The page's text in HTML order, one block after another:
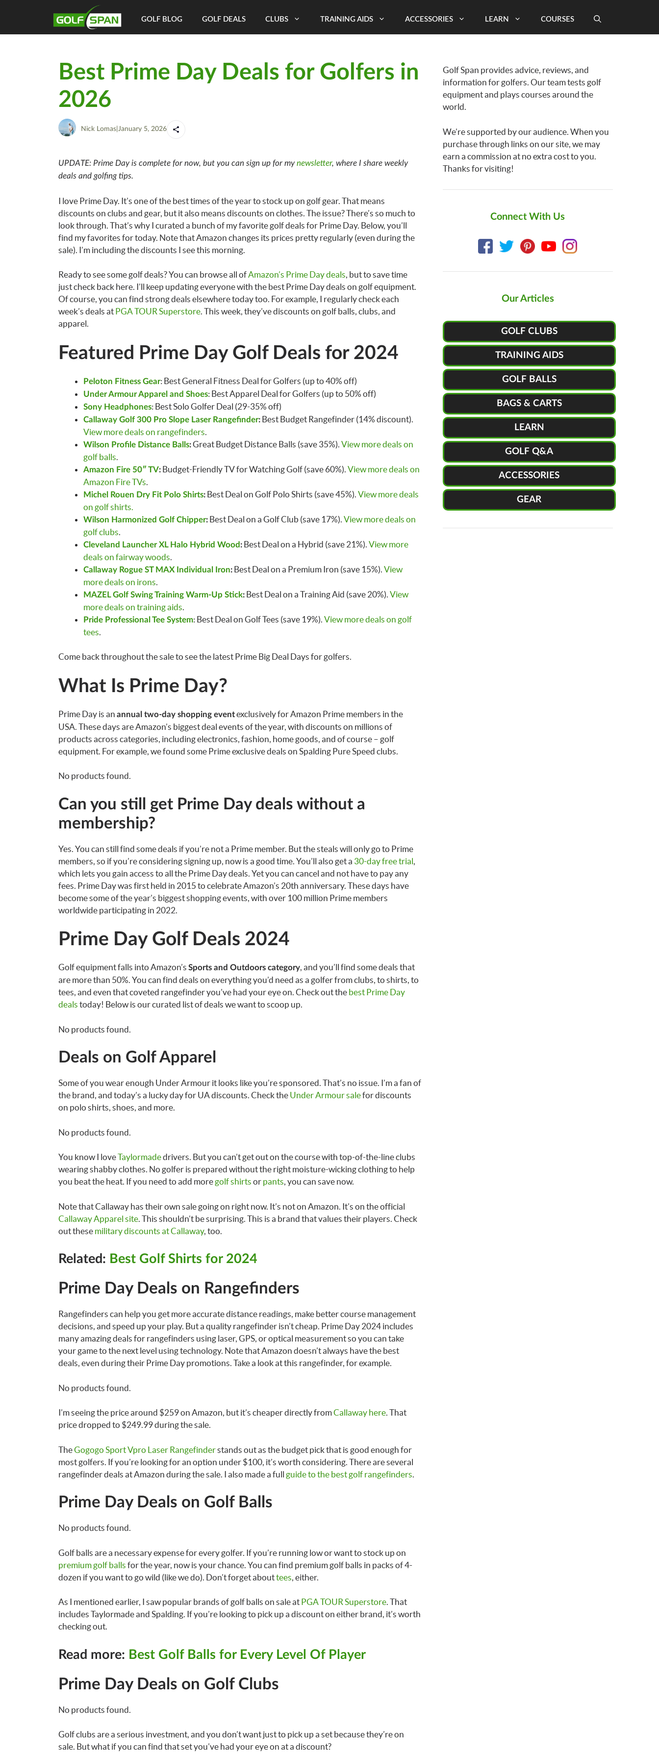
GOLF BLOG GOLF DEALS CLUBS TRAINING AIDS ACCESSORIES LEARN COURSES
Best Prime Day Deals for Golfers in
2026
Nick Lomas| January 5, 2026
UPDATE: Prime Day is complete for now, but you can sign up for mynewsletter, where I share weekly
deals and golfing tips.
I love Prime Day. It’s one of the best times of the year to stock up on golf gear. That means
discounts on clubs and gear, but it also means discounts on clothes. The issue? There’s so much to
look through. That’s why I curated a bunch of my favorite golf deals for Prime Day. Below, you’ll
find my favorites for today. Note that Amazon changes its prices pretty regularly (even during the
sale). I’m including the discounts I see this morning.
Ready to see some golf deals? You can browse all ofAmazon’s Prime Day deals, but to save time
just check back here. I’ll keep updating everyone with the best Prime Day deals on golf equipment.
Of course, you can find strong deals elsewhere today too. For example, I regularly check each
week’s deals at PGA TOUR Superstore. This week, they’ve discounts on golf balls, clubs, and
apparel.
Featured Prime Day Golf Deals for 2024
Peloton Fitness Gear: Best General Fitness Deal for Golfers (up to 40% off)
Under Armour Apparel and Shoes: Best Apparel Deal for Golfers (up to 50% off)
Sony Headphones: Best Solo Golfer Deal (29-35% off)
Callaway Golf 300 Pro Slope Laser Rangefinder:Best Budget Rangefinder (14% discount).
View more deals on rangefinders
Wilson Profile Distance Balls:Great Budget Distance Balls (save 35%). View more deals on
golf balls
Amazon Fire 50″ TV:Budget-Friendly TV for Watching Golf (save 60%). View more deals on
Amazon Fire TVs
Michel Rouen Dry Fit Polo Shirts:Best Deal on Golf Polo Shirts (save 45%). View more deals
on golf shirts.
Wilson Harmonized Golf Chipper:Best Deal on a Golf Club (save 17%). View more deals on
golf clubs
Cleveland Launcher XL Halo Hybrid Wood :Best Deal on a Hybrid (save 21%). View more
deals on fairway woods
Callaway Rogue ST MAX Individual Iron:Best Deal on a Premium Iron (save 15%). View
more deals on irons
MAZEL Golf Swing Training Warm-Up Stick:Best Deal on a Training Aid (save 20%). View
more deals on training aids
Pride Professional Tee System: Best Deal on Golf Tees (save 19%). View more deals on golf
tees
Come back throughout the sale to see the latest Prime Big Deal Days for golfers.
What Is Prime Day?
Prime Day is an annual two-day shopping eventexclusively for Amazon Prime members in the
USA. These days are Amazon’s biggest deal events of the year, with discounts on millions of
products across categories, including electronics, fashion, home goods, and of course – golf
equipment. For example, we found some Prime exclusive deals on Spalding Pure Speed clubs.
No products found.
Can you still get Prime Day deals without a
membership?
Yes. You can still find some deals if you’re not a Prime member. But the steals will only go to Prime
members, so if you’re considering signing up, now is a good time. You’ll also get a 30-day free trial
which lets you gain access to all the Prime Day deals. Yet you can cancel and not have to pay any
fees. Prime Day was first held in 2015 to celebrate Amazon’s 20th anniversary. These days have
become some of the year’s biggest shopping events, with over 100 million Prime members
worldwide participating in 2022.
Prime Day Golf Deals 2024
Golf equipment falls into Amazon’s Sports and Outdoors category, and you’ll find some deals that
are more than 50%. You can find deals on everything you’d need as a golfer from clubs, to shirts, to
tees, and even that coveted rangefinder you’ve had your eye on. Check out the best Prime Day
deals today! Below is our curated list of deals we want to scoop up.
No products found.
Deals on Golf Apparel
Some of you wear enough Under Armour it looks like you’re sponsored. That’s no issue. I’m a fan of
the brand, and today’s a lucky day for UA discounts. Check the Under Armour salefor discounts
on polo shirts, shoes, and more.
No products found.
You know I loveTaylormadedrivers. But you can’t get out on the course with top-of-the-line clubs
wearing shabby clothes. No golfer is prepared without the right moisture-wicking clothing to help
you beat the heat. If you need to add more golf shirts or pants, you can save now.
Note that Callaway has their own sale going on right now. It’s not on Amazon. It’s on the official
Callaway Apparel site. This shouldn’t be surprising. This is a brand that values their players. Check
out these military discounts at Callaway, too.
Related: Best Golf Shirts for 2024
Prime Day Deals on Rangefinders
Rangefinders can help you get more accurate distance readings, make better course management
decisions, and speed up your play. But a quality rangefinder isn’t cheap. Prime Day 2024 includes
many amazing deals for rangefinders using laser, GPS, or optical measurement so you can take
your game to the next level using technology. Note that Amazon doesn’t always have the best
deals, even during their Prime Day promotions. Take a look at this rangefinder, for example.
No products found.
I’m seeing the price around $259 on Amazon, but it’s cheaper directly fromCallaway here. That
price dropped to $249.99 during the sale.
TheGogogo Sport Vpro Laser Rangefinderstands out as the budget pick that is good enough for
most golfers. If you’re looking for an option under $100, it’s worth considering. There are several
rangefinder deals at Amazon during the sale. I also made a full guide to the best golf rangefinders
Prime Day Deals on Golf Balls
No products found.
Golf balls are a necessary expense for every golfer. If you’re running low or want to stock up on
premium golf balls for the year, now is your chance. You can find premium golf balls in packs of 4-
dozen if you want to go wild (like we do). Don’t forget abouttees , either.
As I mentioned earlier, I saw popular brands of golf balls on sale at PGA TOUR Superstore. That
includes Taylormade and Spalding. If you’re looking to pick up a discount on either brand, it’s worth
checking out.
Read more: Best Golf Balls for Every Level Of Player
Prime Day Deals on Golf Clubs
No products found.
Golf clubs are a serious investment, and you don’t want just to pick up a set because they’re on
sale. But what if you can find that set you’ve had your eye on at a discount?
Golf Span provides advice, reviews, and
information for golfers. Our team tests golf
equipment and plays courses around the
world.
We’re supported by our audience. When you
purchase through links on our site, we may
earn a commission at no extra cost to you.
Thanks for visiting!
Connect With Us
Our Articles
GOLF CLUBS
TRAINING AIDS
GOLF BALLS
BAGS & CARTS
LEARN
GOLF Q&A
ACCESSORIES
GEAR